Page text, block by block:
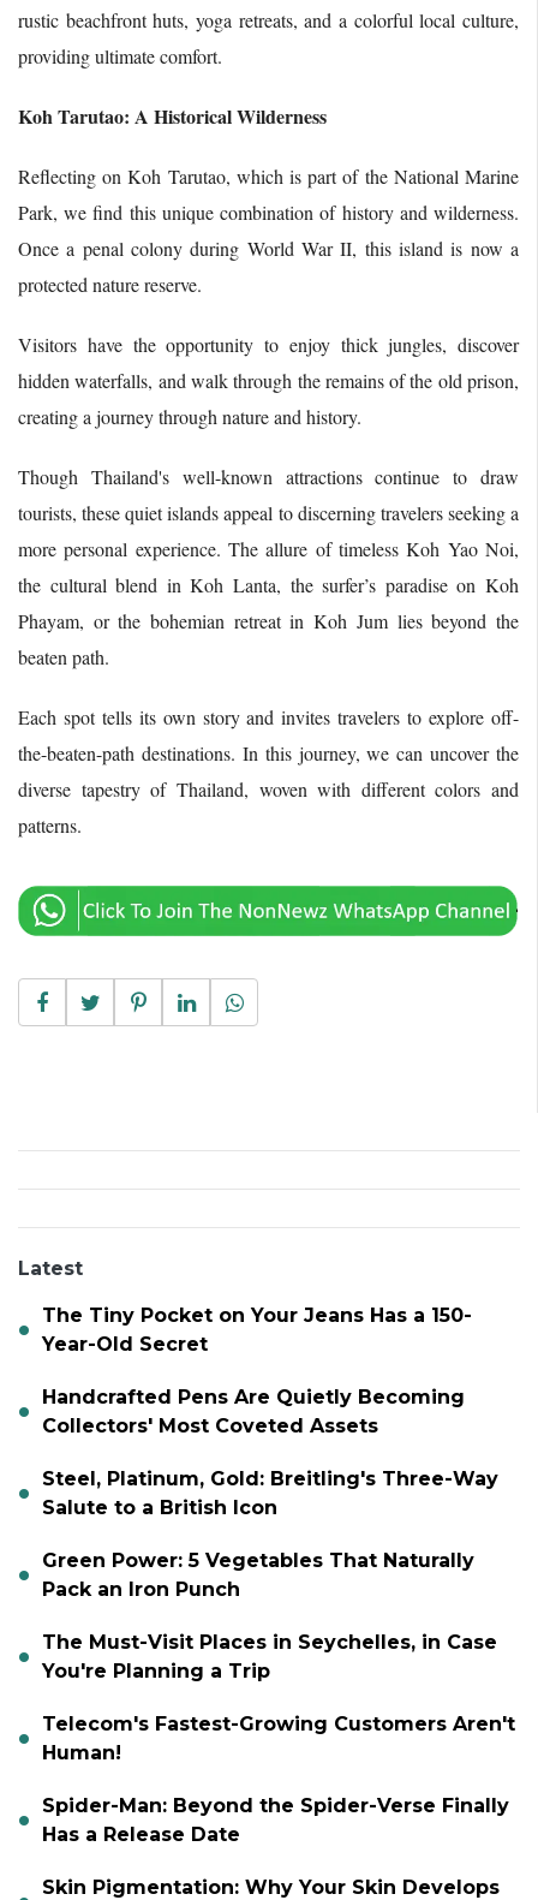
rustic beachfront huts, yoga retreats, and a colorful local culture,
providing ultimate comfort.
Koh Tarutao: A Historical Wilderness
Reflecting on Koh Tarutao, which is part of the National Marine
Park, we find this unique combination of history and wilderness.
Once a penal colony during World War II, this island is now a
protected nature reserve.
Visitors have the opportunity to enjoy thick jungles, discover
hidden waterfalls, and walk through the remains of the old prison,
creating a journey through nature and history.
Though Thailand's well-known attractions continue to draw
tourists, these quiet islands appeal to discerning travelers seeking a
more personal experience. The allure of timeless Koh Yao Noi,
the cultural blend in Koh Lanta, the surfer’s paradise on Koh
Phayam, or the bohemian retreat in Koh Jum lies beyond the
beaten path.
Each spot tells its own story and invites travelers to explore off-
the-beaten-path destinations. In this journey, we can uncover the
diverse tapestry of Thailand, woven with different colors and
patterns.
Latest
The Tiny Pocket on Your Jeans Has a 150-
Year-Old Secret
Handcrafted Pens Are Quietly Becoming
Collectors' Most Coveted Assets
Steel, Platinum, Gold: Breitling's Three-Way
Salute to a British Icon
Green Power: 5 Vegetables That Naturally
Pack an Iron Punch
The Must-Visit Places in Seychelles, in Case
You're Planning a Trip
Telecom's Fastest-Growing Customers Aren't
Human!
Spider-Man: Beyond the Spider-Verse Finally
Has a Release Date
Skin Pigmentation: Why Your Skin Develops